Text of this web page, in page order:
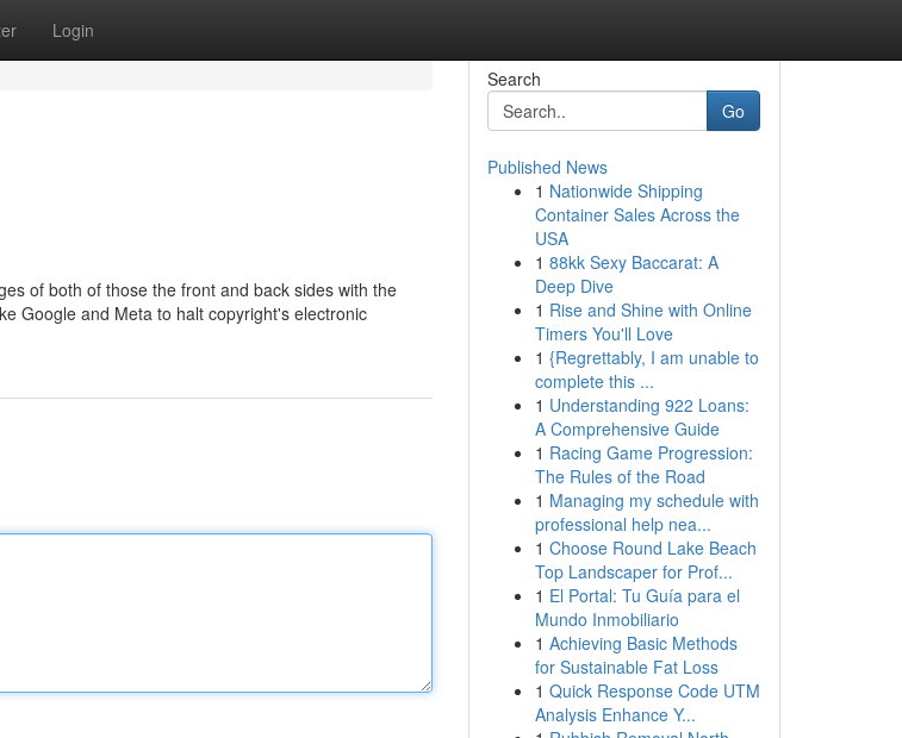
Login
of both of those the front and back sides with the
Google and Meta to halt copyright's electronic
Search
Go
Published News
1 Nationwide Shipping
Container Sales Across the
USA
1 88kk Sexy Baccarat: A
Deep Dive
1 Rise and Shine with Online
Timers You'll Love
1 {Regrettably, I am unable to
complete this ...
1 Understanding 922 Loans:
A Comprehensive Guide
1 Racing Game Progression:
The Rules of the Road
1 Managing my schedule with
professional help nea...
1 Choose Round Lake Beach
Top Landscaper for Prof...
1 El Portal: Tu Guía para el
Mundo Inmobiliario
1 Achieving Basic Methods
for Sustainable Fat Loss
1 Quick Response Code UTM
Analysis Enhance Y...